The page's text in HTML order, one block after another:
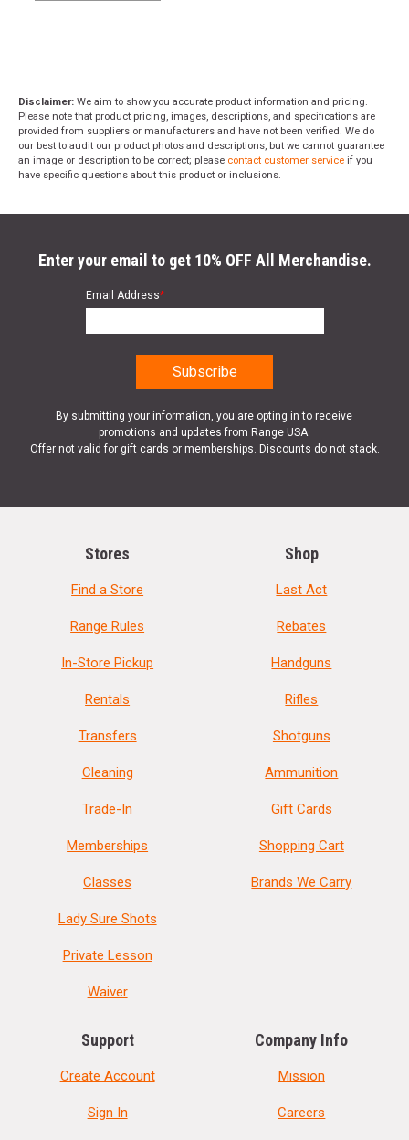
Disclaimer: We aim to show you accurate product information and pricing.
Please note that product pricing, images, descriptions, and specifications are
provided from suppliers or manufacturers and have not been verified. We do
our best to audit our product photos and descriptions, but we cannot guarantee
an image or description to be correct; please contact customer service if you
have specific questions about this product or inclusions.
Enter your email to get 10% OFF All Merchandise.
Email Address*
By submitting your information, you are opting in to receive
promotions and updates from Range USA.
Offer not valid for gift cards or memberships. Discounts do not stack.
Stores
Find a Store
Range Rules
In-Store Pickup
Rentals
Transfers
Cleaning
Trade-In
Memberships
Classes
Lady Sure Shots
Private Lesson
Waiver
Shop
Last Act
Rebates
Handguns
Rifles
Shotguns
Ammunition
Gift Cards
Shopping Cart
Brands We Carry
Support
Create Account
Sign In
Company Info
Mission
Careers